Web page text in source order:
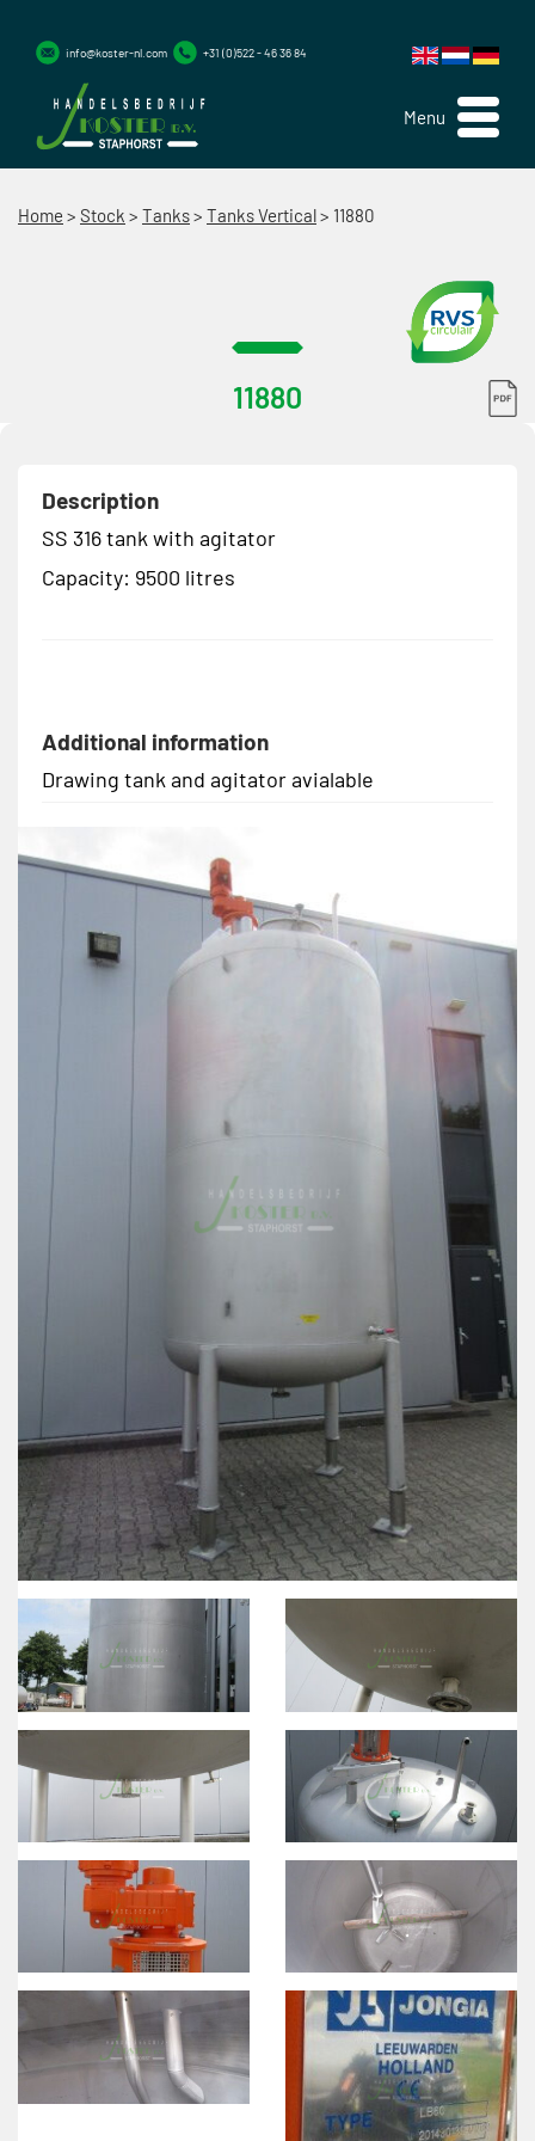
Menu
info@koster-nl.com +31 (0)522 - 46 36 84
Home > Stock > Tanks> Tanks Vertical> 11880
11880
Description
SS 316 tank with agitator
Capacity: 9500 litres
Additional information
Drawing tank and agitator avialable